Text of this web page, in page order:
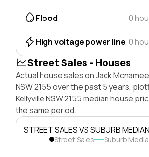
Flood 0
High voltage power line 0
Street Sales - Houses
Actual house sales on Jack Mcnamee
NSW 2155 over the past 5 years,
Kellyville NSW 2155 median house
the same period.
STREET SALES VS SUBURB MEDIAN
Street Sales Suburb